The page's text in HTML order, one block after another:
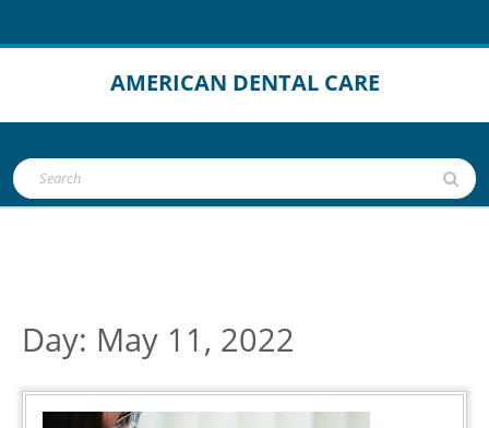
to
AMERICAN DENTAL CARE
Button
Search
for:
Day: May 11, 2022